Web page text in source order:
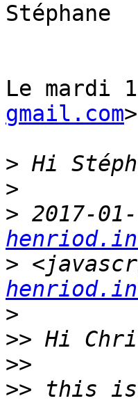
Stéphane
Le mardi
gmail.com
>
>
> 2017-
>
>
>>
>>
>> this is